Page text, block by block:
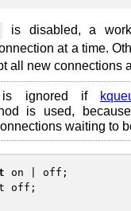
is disabled, a
at a time.
all new connections
is ignored if
is used,
waiting to
on off ;
off;